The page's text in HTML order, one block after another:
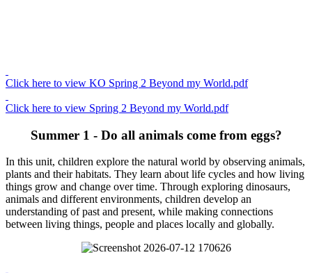
Click here to view KO Spring 2 Beyond my World.pdf
Click here to view Spring 2 Beyond my World.pdf
Summer 1 - Do all animals come from eggs?
In this unit, children explore the natural world by observing animals,
plants and their habitats. They learn about life cycles and how living
things grow and change over time. Through exploring dinosaurs,
animals and different environments, children develop an
understanding of past and present, while making connections
between living things, people and places locally and globally.